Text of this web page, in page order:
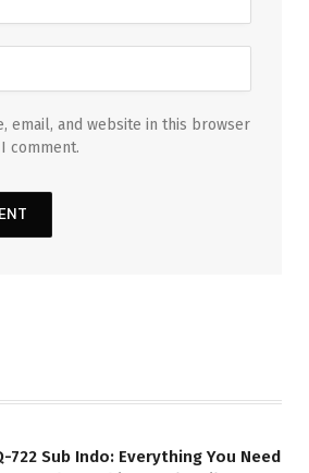
email, and website in this browser
comment.
722 Sub Indo: Everything You Need